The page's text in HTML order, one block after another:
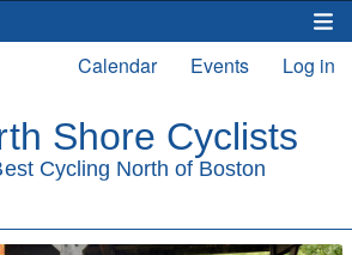
Calendar Events Log in